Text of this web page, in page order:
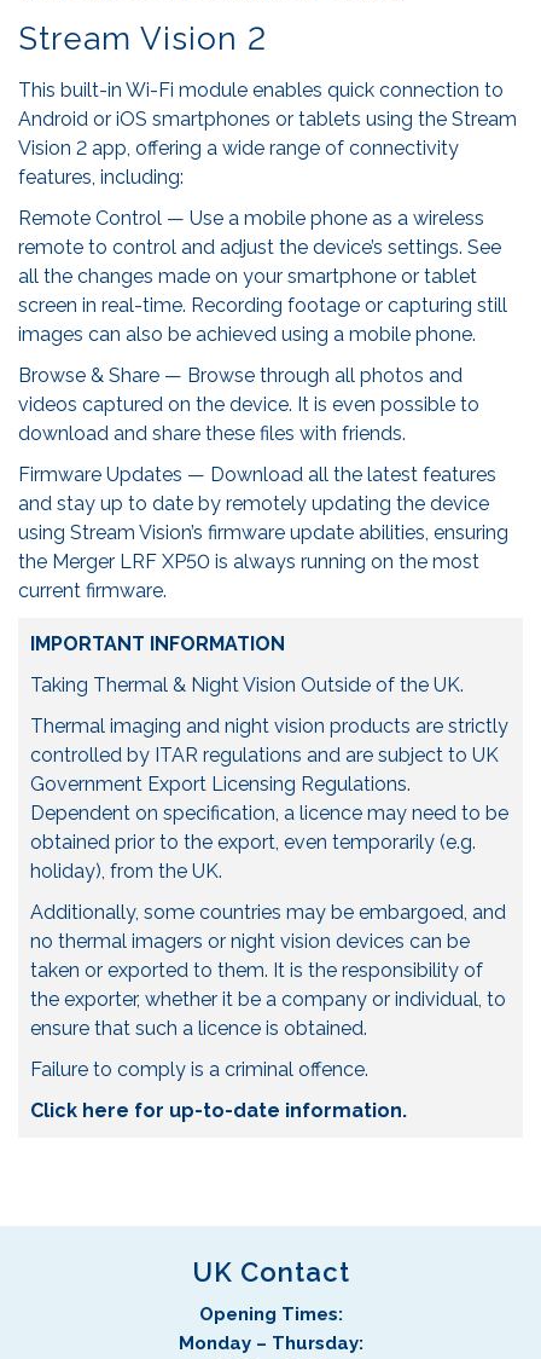
Stream Vision 2
This built-in Wi-Fi module enables quick connection to
Android or iOS smartphones or tablets using the Stream
Vision 2 app, offering a wide range of connectivity
features, including:
Remote Control — Use a mobile phone as a wireless
remote to control and adjust the device’s settings. See
all the changes made on your smartphone or tablet
screen in real-time. Recording footage or capturing still
images can also be achieved using a mobile phone.
Browse & Share — Browse through all photos and
videos captured on the device. It is even possible to
download and share these files with friends.
Firmware Updates — Download all the latest features
and stay up to date by remotely updating the device
using Stream Vision’s firmware update abilities, ensuring
the Merger LRF XP50 is always running on the most
current firmware.
IMPORTANT INFORMATION
Taking Thermal & Night Vision Outside of the UK.
Thermal imaging and night vision products are strictly
controlled by ITAR regulations and are subject to UK
Government Export Licensing Regulations.
Dependent on specification, a licence may need to be
obtained prior to the export, even temporarily (e.g.
holiday), from the UK.
Additionally, some countries may be embargoed, and
no thermal imagers or night vision devices can be
taken or exported to them. It is the responsibility of
the exporter, whether it be a company or individual, to
ensure that such a licence is obtained.
Failure to comply is a criminal offence.
Click here for up-to-date information.
UK Contact
Opening Times:
Monday – Thursday: